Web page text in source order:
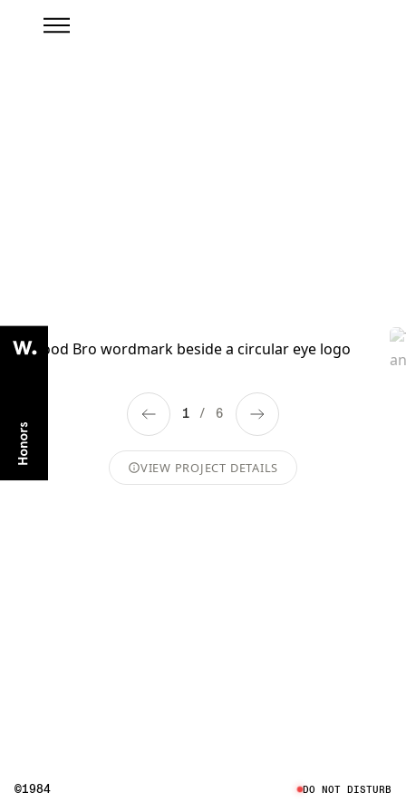
Branding Archive
1 / 6
VIEW PROJECT DETAILS
©1984 DO NOT DISTURB